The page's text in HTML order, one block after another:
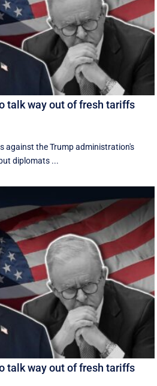
talk way out of fresh tariffs
against the Trump administration's
diplomats ...
talk way out of fresh tariffs